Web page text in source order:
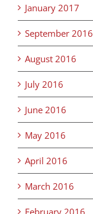
January 2017
September 2016
August 2016
July 2016
June 2016
May 2016
April 2016
March 2016
February 2016